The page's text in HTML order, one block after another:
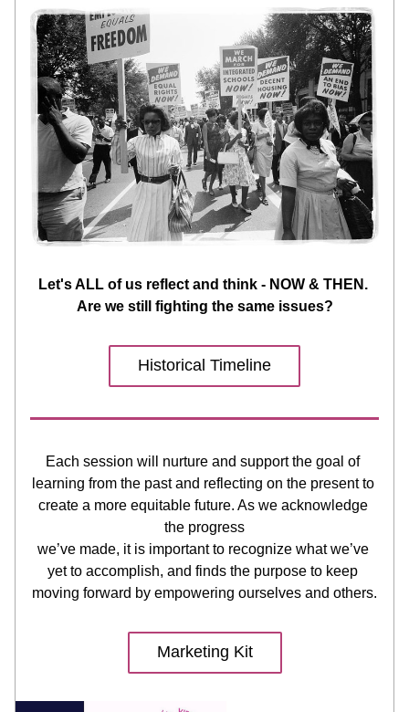
Let's ALL of us reflect and think - NOW & THEN.
Are we still fighting the same issues?
Historical Timeline
Each session will nurture and support the goal of
learning from the past and reflecting on the present to
create a more equitable future. As we acknowledge
the progress
we’ve made, it is important to recognize what we’ve
yet to accomplish, and finds the purpose to keep
moving forward by empowering ourselves and others.
Marketing Kit